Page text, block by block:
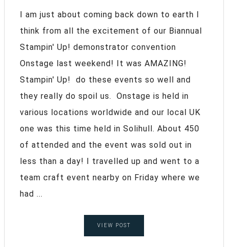
I am just about coming back down to earth I
think from all the excitement of our Biannual
Stampin' Up! demonstrator convention
Onstage last weekend! It was AMAZING!
Stampin' Up! do these events so well and
they really do spoil us. Onstage is held in
various locations worldwide and our local UK
one was this time held in Solihull. About 450
of attended and the event was sold out in
less than a day! I travelled up and went to a
team craft event nearby on Friday where we
had ...
VIEW POST